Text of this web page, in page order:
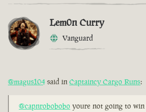
Lem0n Curry
Vanguard
@magus104 said in Captaincy Cargo Runs:
@capnrobobobo youre not going to